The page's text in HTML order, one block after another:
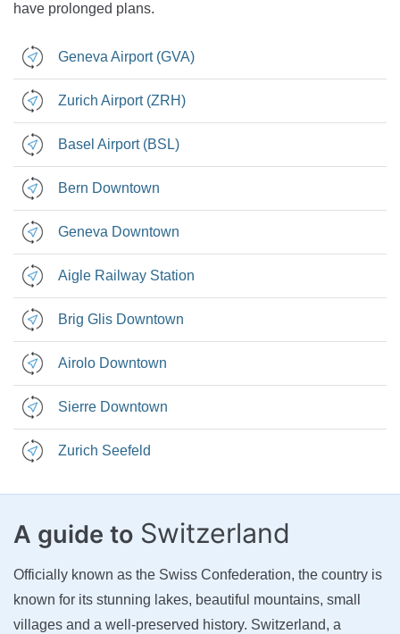
have prolonged plans.
Geneva Airport (GVA)
Zurich Airport (ZRH)
Basel Airport (BSL)
Bern Downtown
Geneva Downtown
Aigle Railway Station
Brig Glis Downtown
Airolo Downtown
Sierre Downtown
Zurich Seefeld
A guide to Switzerland
Officially known as the Swiss Confederation, the country is
known for its stunning lakes, beautiful mountains, small
villages and a well-preserved history. Switzerland, a